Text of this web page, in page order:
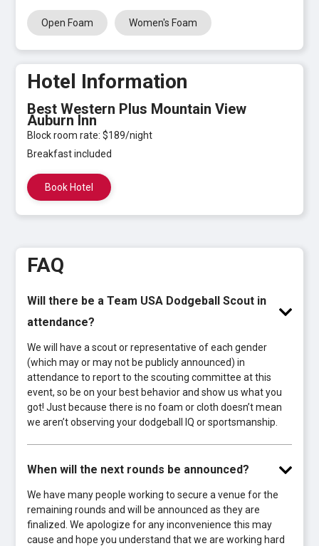
Open Foam Women's Foam
Hotel Information
Best Western Plus Mountain View
Auburn Inn
Block room rate: $189/night
Breakfast included
Book Hotel
FAQ
Will there be a Team USA Dodgeball Scout in
attendance?
We will have a scout or representative of each gender
(which may or may not be publicly announced) in
attendance to report to the scouting committee at this
event, so be on your best behavior and show us what you
got! Just because there is no foam or cloth doesn’t mean
we aren’t observing your dodgeball IQ or sportsmanship.
When will the next rounds be announced?
We have many people working to secure a venue for the
remaining rounds and will be announced as they are
finalized. We apologize for any inconvenience this may
cause and hope you understand that we are working hard